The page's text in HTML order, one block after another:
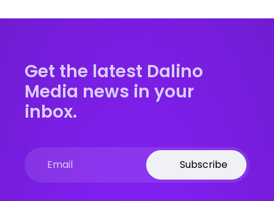
Get the latest Dalino
Media news in your
inbox.
Subscribe